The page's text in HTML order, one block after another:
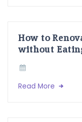
How to
without
Read More